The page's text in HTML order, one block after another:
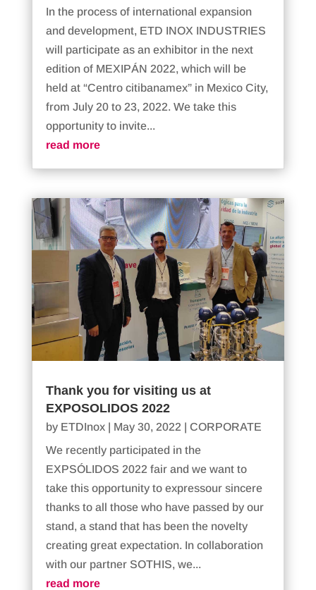
In the process of international expansion
and development, ETD INOX INDUSTRIES
will participate as an exhibitor in the next
edition of MEXIPÁN 2022, which will be
held at “Centro citibanamex” in Mexico City,
from July 20 to 23, 2022. We take this
opportunity to invite...
read more
Thank you for visiting us at
EXPOSOLIDOS 2022
by ETDInox| May 30, 2022 | CORPORATE
We recently participated in the
EXPSÓLIDOS 2022 fair and we want to
take this opportunity to expressour sincere
thanks to all those who have passed by our
stand, a stand that has been the novelty
creating great expectation. In collaboration
with our partner SOTHIS, we...
read more